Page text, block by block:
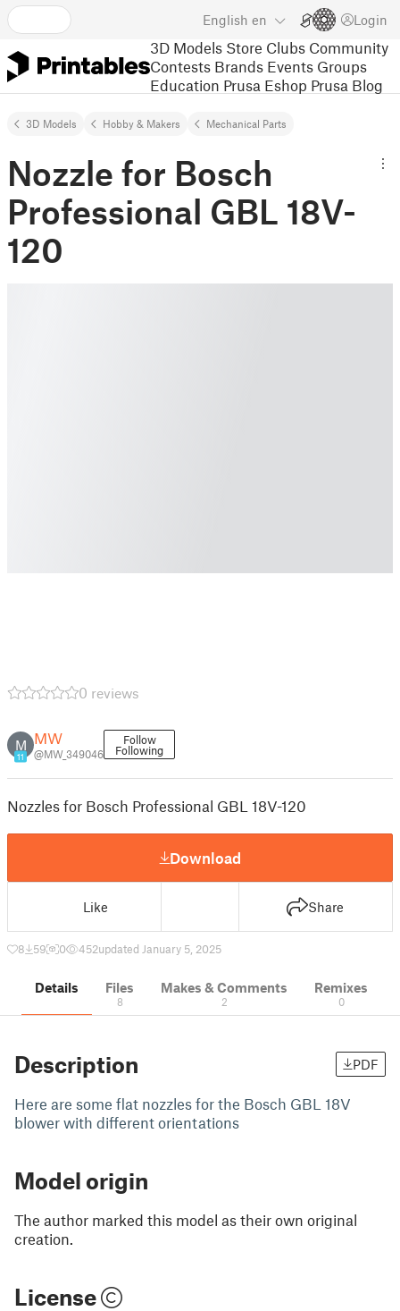
English en Login
3D Models Store Clubs Community
Contests Brands Events Groups
Education Prusa Eshop Prusa Blog
3D Models Hobby & Makers Mechanical Parts
Nozzle for Bosch
Professional GBL 18V-
120
0 reviews
M
11
MW
@MW_349046
Follow
Following
Nozzles for Bosch Professional GBL 18V-120
Download
Like Share
8 59 0 452updated January 5, 2025
Details Files
8
Makes & Comments
2
Remixes
0
Description PDF
Here are some flat nozzles for the Bosch GBL 18V
blower with different orientations
Model origin
The author marked this model as their own original
creation.
License